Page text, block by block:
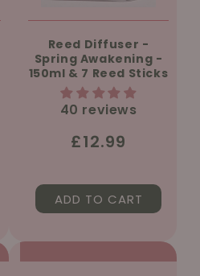
Reed Diffuser -
Spring Awakening -
150ml & 7 Reed Sticks
40 reviews
Regular
£12.99
ADD TO CART